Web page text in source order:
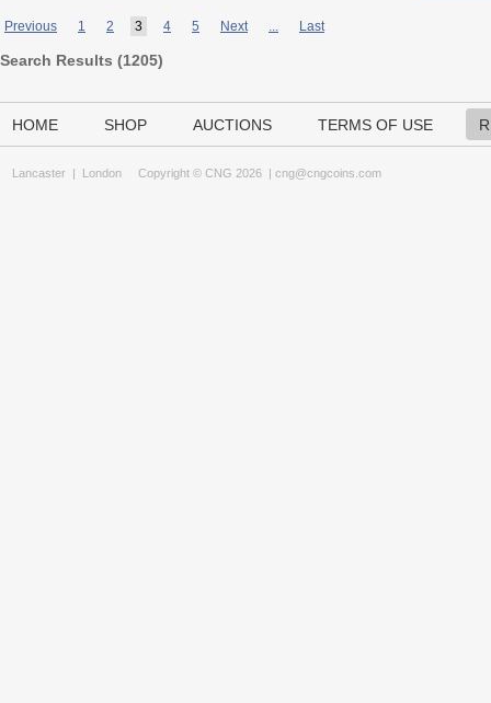
Previous 1 2 3 4 5 Next ... Last
Search Results (1205)
HOME SHOP AUCTIONS TERMS OF USE
Lancaster | London Copyright © CNG 2026 | cng@cngcoins.com